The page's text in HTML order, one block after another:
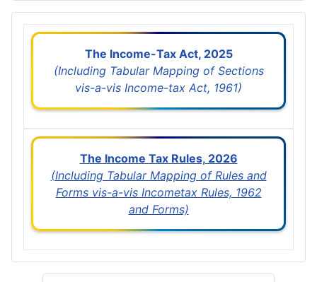
The Income-Tax Act, 2025
(Including Tabular Mapping of Sections
vis-a-vis Income-tax Act, 1961)
The Income Tax Rules, 2026
(Including Tabular Mapping of Rules and
Forms vis-a-vis Incometax Rules, 1962
and Forms)